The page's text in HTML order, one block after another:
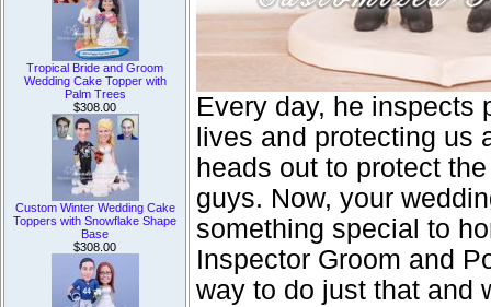
Tropical Bride and Groom
Wedding Cake Topper with
Palm Trees
$308.00
Custom Winter Wedding Cake
Toppers with Snowflake Shape
Base
$308.00
Every day, he inspects
lives and protecting us
heads out to protect
guys. Now, your
something special to
Inspector Groom and
way to do just that and